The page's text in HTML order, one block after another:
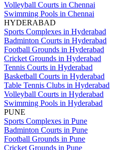
Volleyball Courts in Chennai
Swimming Pools in Chennai
HYDERABAD
Sports Complexes in Hyderabad
Badminton Courts in Hyderabad
Football Grounds in Hyderabad
Cricket Grounds in Hyderabad
Tennis Courts in Hyderabad
Basketball Courts in Hyderabad
Table Tennis Clubs in Hyderabad
Volleyball Courts in Hyderabad
Swimming Pools in Hyderabad
PUNE
Sports Complexes in Pune
Badminton Courts in Pune
Football Grounds in Pune
Cricket Grounds in Pune